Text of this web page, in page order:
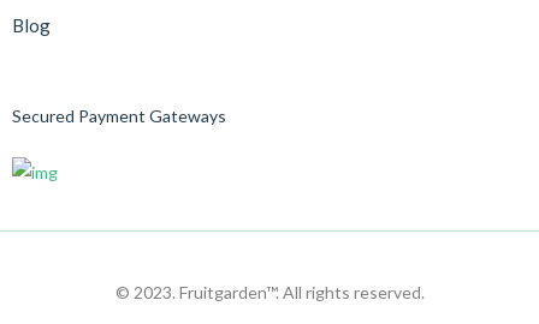
Blog
Secured Payment Gateways
© 2023. Fruitgarden™. All rights reserved.